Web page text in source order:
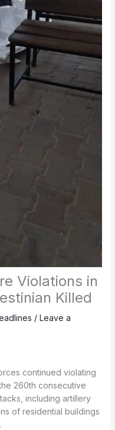
Violations in
Killed
/ Leave a
continued violating
260th consecutive
including artillery
of residential buildings